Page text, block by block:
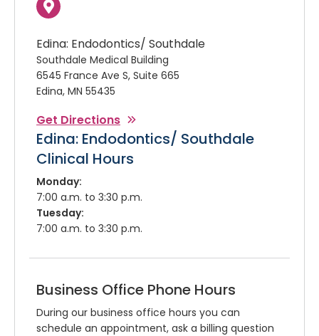
Edina: Endodontics/ Southdale
Southdale Medical Building
6545 France Ave S, Suite 665
Edina, MN 55435
Get Directions
Edina: Endodontics/ Southdale
Clinical Hours
Monday:
7:00 a.m. to 3:30 p.m.
Tuesday:
7:00 a.m. to 3:30 p.m.
Business Office Phone Hours
During our business office hours you can
schedule an appointment, ask a billing question